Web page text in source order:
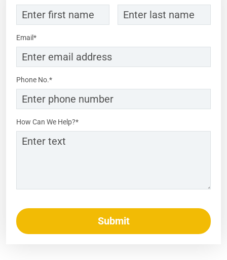
Email*
Phone No.*
How Can We Help?*